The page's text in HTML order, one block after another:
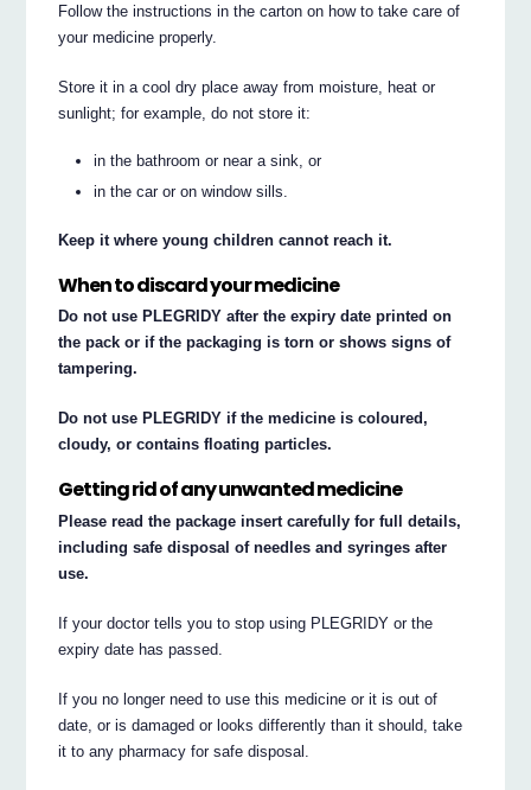
Follow the instructions in the carton on how to take care of
your medicine properly.
Store it in a cool dry place away from moisture, heat or
sunlight; for example, do not store it:
in the bathroom or near a sink, or
in the car or on window sills.
Keep it where young children cannot reach it.
When to discard your medicine
Do not use PLEGRIDY after the expiry date printed on
the pack or if the packaging is torn or shows signs of
tampering.
Do not use PLEGRIDY if the medicine is coloured,
cloudy, or contains floating particles.
Getting rid of any unwanted medicine
Please read the package insert carefully for full details,
including safe disposal of needles and syringes after
use.
If your doctor tells you to stop using PLEGRIDY or the
expiry date has passed.
If you no longer need to use this medicine or it is out of
date, or is damaged or looks differently than it should, take
it to any pharmacy for safe disposal.